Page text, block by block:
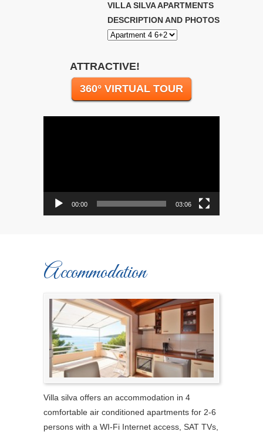
VILLA SILVA APARTMENTS
DESCRIPTION AND PHOTOS
ATTRACTIVE!
360° VIRTUAL TOUR
00:00 03:06
Accommodation
Villa silva offers an accommodation in 4
comfortable air conditioned apartments for 2-6
persons with a WI-Fi Internet access, SAT TVs,